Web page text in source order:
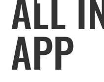
APP